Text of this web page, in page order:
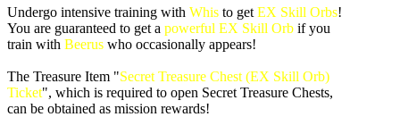
Undergo intensive training with Whis to get EX Skill Orbs!
You are guaranteed to get a powerful EX Skill Orb if you
train with Beerus who occasionally appears!
The Treasure Item "Secret Treasure Chest (EX Skill Orb)
Ticket", which is required to open Secret Treasure Chests,
can be obtained as mission rewards!